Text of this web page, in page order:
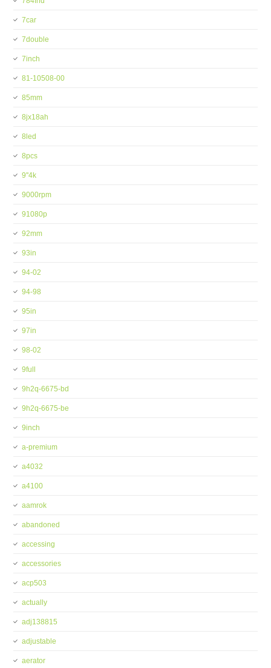
7car
7double
7inch
81-10508-00
85mm
8jx18ah
8led
8pcs
9''4k
9000rpm
91080p
92mm
93in
94-02
94-98
95in
97in
98-02
9full
9h2q-6675-bd
9h2q-6675-be
9inch
a-premium
a4032
a4100
aamrok
abandoned
accessing
accessories
acp503
actually
adj138815
adjustable
aerator